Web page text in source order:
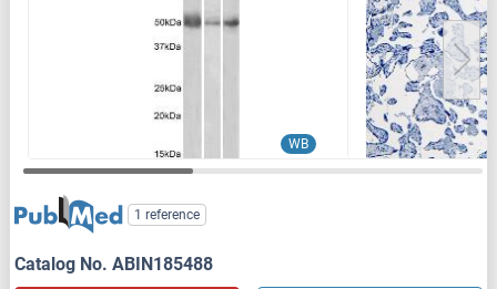
WB
1 reference
Catalog No. ABIN185488